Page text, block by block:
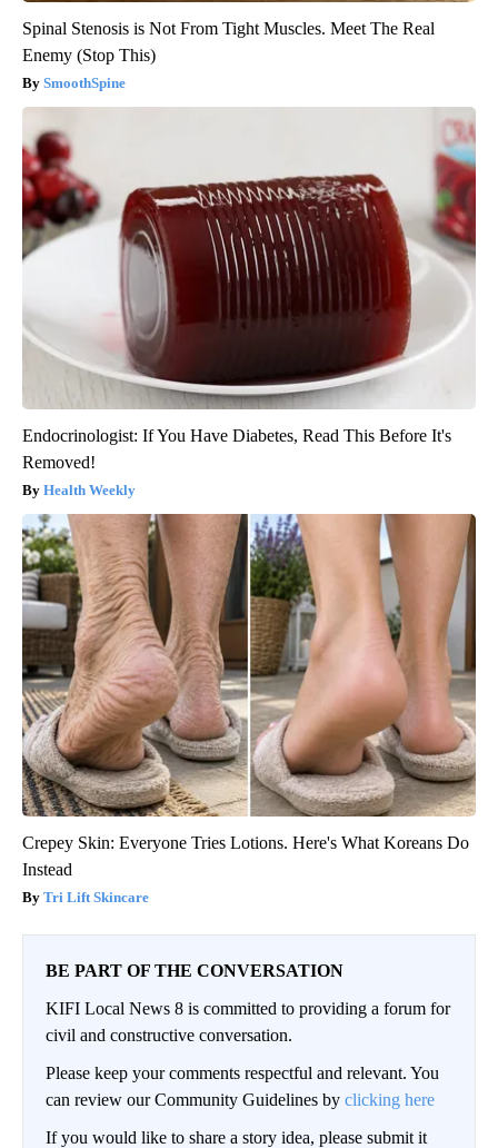
Spinal Stenosis is Not From Tight Muscles. Meet The Real
Enemy (Stop This)
SmoothSpine
Endocrinologist: If You Have Diabetes, Read This Before It's
Removed!
Health Weekly
Crepey Skin: Everyone Tries Lotions. Here's What Koreans Do
Instead
Tri Lift Skincare
BE PART OF THE CONVERSATION
KIFI Local News 8 is committed to providing a forum for
civil and constructive conversation.
Please keep your comments respectful and relevant. You
can review our Community Guidelines by clicking here
If you would like to share a story idea, please submit it